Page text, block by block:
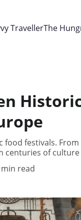
TravellerThe
festivals.
centuries of
min read